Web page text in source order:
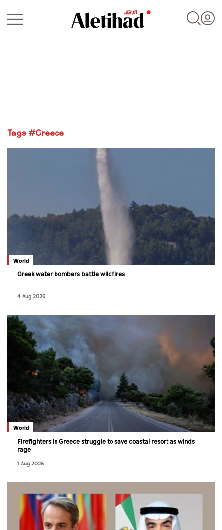
Culture
Photo Gallery
Caricature
Newspaper
Prayer Timing
Weather
Tags #Greece
World
Greek water bombers battle wildfires
4 Aug 2026
World
Firefighters in Greece struggle to save coastal resort as winds
rage
1 Aug 2026